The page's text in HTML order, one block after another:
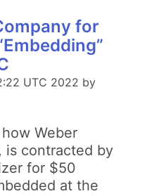
for
UTC 2022 by
Weber
is contracted by
for $50
at the